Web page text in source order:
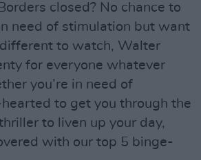
closed? No chance to
need of stimulation but want
to watch, Walter
for everyone whatever
you’re in need of
to get you through the
to liven up your day,
with our top 5 binge-